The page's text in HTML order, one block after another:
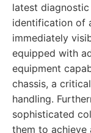
latest
identification of
immediately
equipped with
equipment
chassis, a
handling.
sophisticated
them to achieve